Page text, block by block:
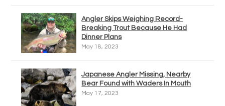
Angler Skips Weighing Record-
Breaking Trout Because He Had
Dinner Plans
May 18, 2023
Japanese Angler Missing, Nearby
Bear Found with Waders In Mouth
May 17, 2023